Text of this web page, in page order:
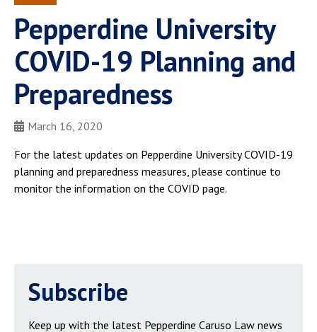
Spiritual Life
Pepperdine Caruso Law
Blog
Pepperdine University
COVID-19 Planning and
Preparedness
March 16, 2020
For the latest updates on Pepperdine University COVID-19
planning and preparedness measures, please continue to
monitor the information on the COVID page.
Subscribe
Keep up with the latest Pepperdine Caruso Law news